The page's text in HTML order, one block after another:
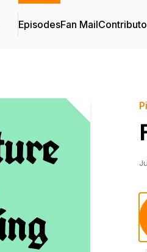
EpisodesFan Mail